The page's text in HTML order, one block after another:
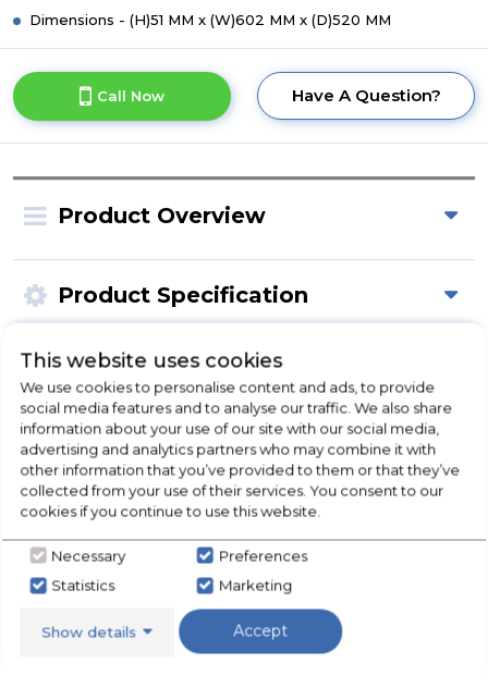
Dimensions - (H)51 MM x (W)602 MM x (D)520 MM
Call Now Have A Question?
Product Overview
Product Specification
Check Out Our
Buying Guide
Hobs,everything you need to know about
choosing a select product
Click here
This website uses cookies
We use cookies to personalise content and ads, to provide
social media features and to analyse our traffic. We also share
information about your use of our site with our social media,
advertising and analytics partners who may combine it with
other information that you’ve provided to them or that they’ve
collected from your use of their services. You consent to our
cookies if you continue to use this website.
Necessary
Preferences
Statistics
Marketing
Show details Accept